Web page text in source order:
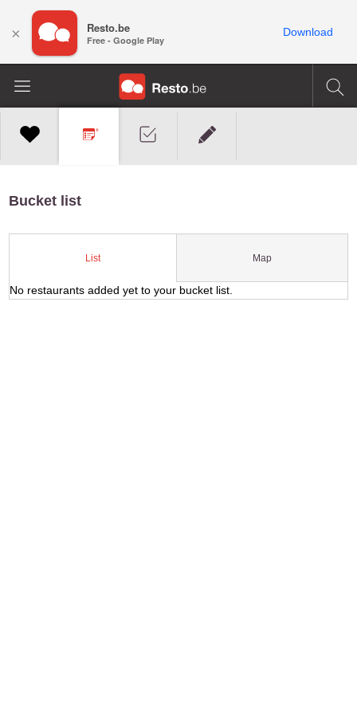
Bucket list
List Map
No restaurants added yet to your bucket list.
× Resto.be
Free - Google Play
Download